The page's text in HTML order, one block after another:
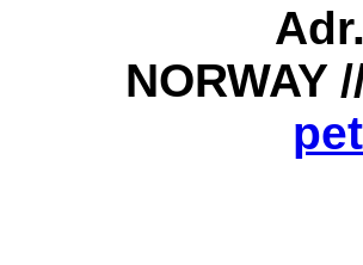
Adr.
NORWAY